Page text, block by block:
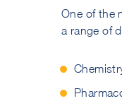
One of the
a range of